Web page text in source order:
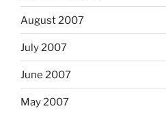
August 2007
July 2007
June 2007
May 2007